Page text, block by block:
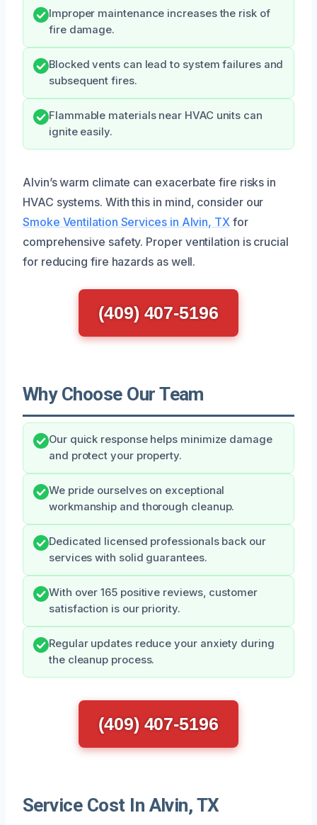
Improper maintenance increases the risk of
fire damage.
Blocked vents can lead to system failures and
subsequent fires.
Flammable materials near HVAC units can
ignite easily.
Alvin’s warm climate can exacerbate fire risks in
HVAC systems. With this in mind, consider our
Smoke Ventilation Services in Alvin, TX for
comprehensive safety. Proper ventilation is crucial
for reducing fire hazards as well.
(409) 407-5196
Why Choose Our Team
Our quick response helps minimize damage
and protect your property.
We pride ourselves on exceptional
workmanship and thorough cleanup.
Dedicated licensed professionals back our
services with solid guarantees.
With over 165 positive reviews, customer
satisfaction is our priority.
Regular updates reduce your anxiety during
the cleanup process.
(409) 407-5196
Service Cost In Alvin, TX